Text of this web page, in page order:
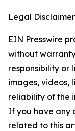
Legal
EIN Presswire
without
responsibility or
images, videos,
reliability of the
If you have any
related to this